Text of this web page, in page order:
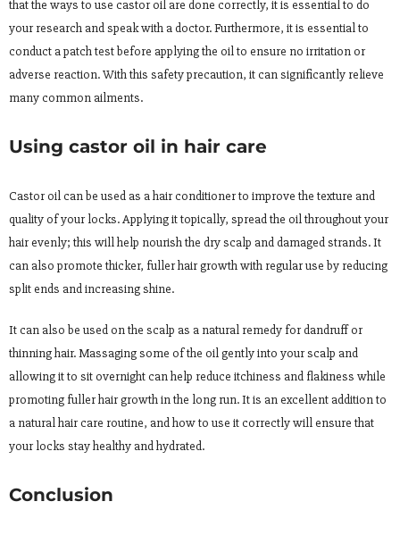
that the ways to use castor oil are done correctly, it is essential to do
your research and speak with a doctor. Furthermore, it is essential to
conduct a patch test before applying the oil to ensure no irritation or
adverse reaction. With this safety precaution, it can significantly relieve
many common ailments.
Using castor oil in hair care
Castor oil can be used as a hair conditioner to improve the texture and
quality of your locks. Applying it topically, spread the oil throughout your
hair evenly; this will help nourish the dry scalp and damaged strands. It
can also promote thicker, fuller hair growth with regular use by reducing
split ends and increasing shine.
It can also be used on the scalp as a natural remedy for dandruff or
thinning hair. Massaging some of the oil gently into your scalp and
allowing it to sit overnight can help reduce itchiness and flakiness while
promoting fuller hair growth in the long run. It is an excellent addition to
a natural hair care routine, and how to use it correctly will ensure that
your locks stay healthy and hydrated.
Conclusion